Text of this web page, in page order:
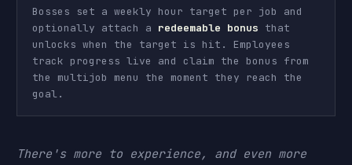
Bosses set a weekly hour target per job and
optionally attach a redeemable bonus that
unlocks when the target is hit. Employees
track progress live and claim the bonus from
the multijob menu the moment they reach the
goal.
There's more to experience, and even more